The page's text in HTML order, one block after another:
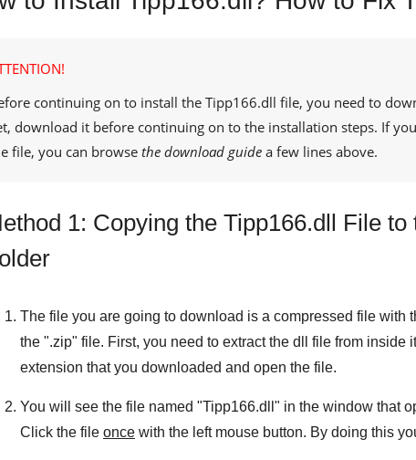
continuing on to install the Tipp166.dll file, you need to
download it before continuing on to the installation steps. If
file, you can browse the download guide a few lines above.
1: Copying the Tipp166.dll File
The file you are going to download is a compressed file with
the ".zip" file. First, you need to extract the dll file from inside
extension that you downloaded and open the file.
You will see the file named "Tipp166.dll " in the window that
Click the file once with the left mouse button. By doing this